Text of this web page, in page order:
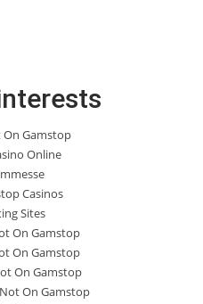
On Gamstop
Online
Casinos
Sites
On Gamstop
On Gamstop
On Gamstop
On Gamstop